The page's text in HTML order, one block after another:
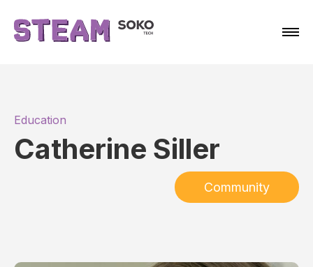
Education
Catherine Siller
Community